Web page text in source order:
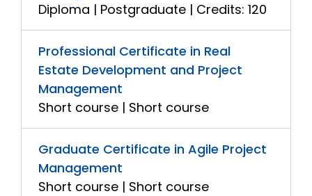
Diploma | Postgraduate | Credits: 120
Professional Certificate in Real
Estate Development and Project
Management
Short course | Short course
Graduate Certificate in Agile Project
Management
Short course | Short course